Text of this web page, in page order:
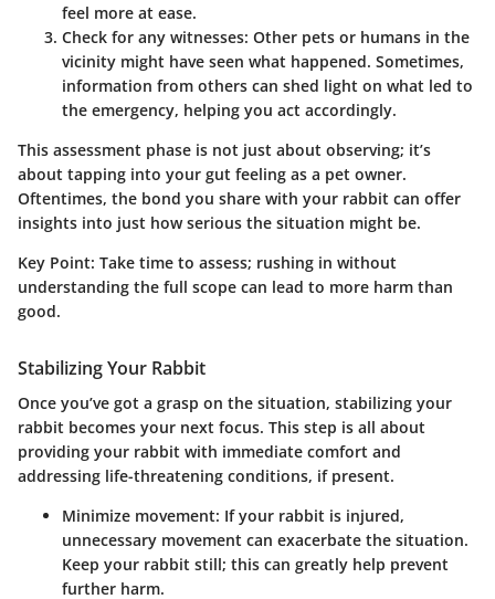
feel more at ease.
Check for any witnesses: Other pets or humans in the
vicinity might have seen what happened. Sometimes,
information from others can shed light on what led to
the emergency, helping you act accordingly.
This assessment phase is not just about observing; it’s
about tapping into your gut feeling as a pet owner.
Oftentimes, the bond you share with your rabbit can offer
insights into just how serious the situation might be.
Key Point: Take time to assess; rushing in without
understanding the full scope can lead to more harm than
good.
Stabilizing Your Rabbit
Once you’ve got a grasp on the situation, stabilizing your
rabbit becomes your next focus. This step is all about
providing your rabbit with immediate comfort and
addressing life-threatening conditions, if present.
Minimize movement: If your rabbit is injured,
unnecessary movement can exacerbate the situation.
Keep your rabbit still; this can greatly help prevent
further harm.